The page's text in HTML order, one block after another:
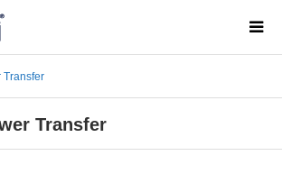
Transfer
Transfer